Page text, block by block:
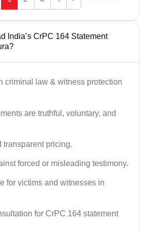
India’s CrPC 164 Statement
criminal law & witness protection
are truthful, voluntary, and
transparent pricing.
forced or misleading testimony.
for victims and witnesses in
for CrPC 164 statement